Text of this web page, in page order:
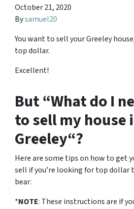
October 21, 2020
Bysamuel20
You want to sell your Greeley
top dollar.
Excellent!
But “What do I
to sell my house
Greeley“?
Here are some tips on how to get
sell if you’re looking for top
bear:
*NOTE: These instructions are if